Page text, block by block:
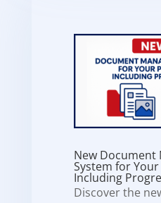
New Document
System for
Including
Discover the